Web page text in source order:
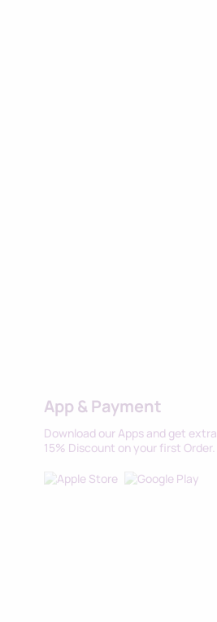
App & Payment
Download our Apps and get extra
15% Discount on your first Order.